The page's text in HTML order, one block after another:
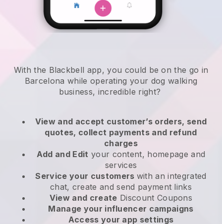
With the Blackbell app, you could be on the go in
Barcelona while operating your dog walking
business, incredible right?
View and accept customer’s orders, send
quotes, collect payments and refund
charges
Add and Edit your content, homepage and
services
Service your customers with an integrated
chat, create and send payment links
View and create Discount Coupons
Manage your influencer campaigns
Access your app settings